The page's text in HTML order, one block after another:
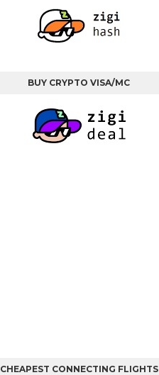
BUY CRYPTO VISA/MC
CHEAPEST CONNECTING FLIGHTS